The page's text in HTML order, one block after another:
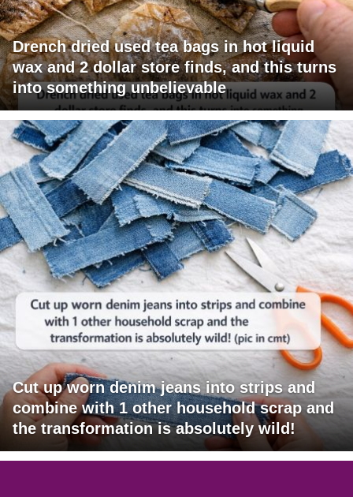
Drench dried used tea bags in hot liquid
wax and 2 dollar store finds, and this turns
into something unbelievable
Cut up worn denim jeans into strips and
combine with 1 other household scrap and
the transformation is absolutely wild!